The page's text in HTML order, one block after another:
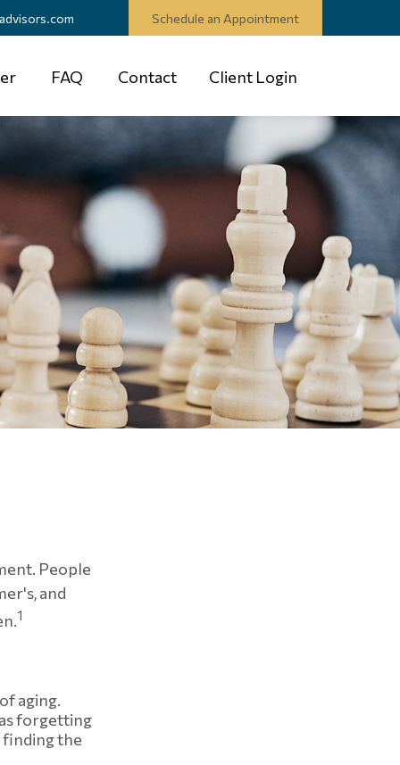
Schedule an Appointment
FAQ Contact Client Login
People
and
1
aging.
forgetting
the